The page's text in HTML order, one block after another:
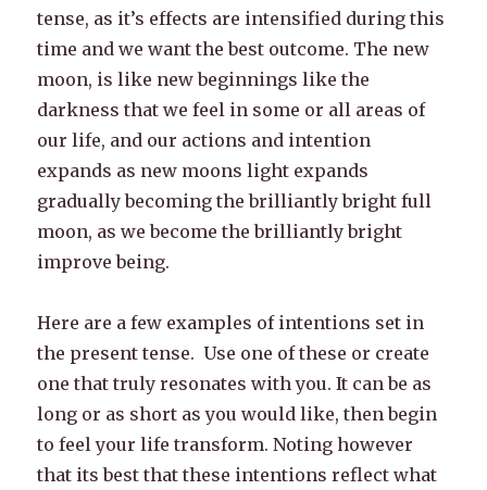
tense, as it’s effects are intensified during this
time and we want the best outcome. The new
moon, is like new beginnings like the
darkness that we feel in some or all areas of
our life, and our actions and intention
expands as new moons light expands
gradually becoming the brilliantly bright full
moon, as we become the brilliantly bright
improve being.
Here are a few examples of intentions set in
the present tense. Use one of these or create
one that truly resonates with you. It can be as
long or as short as you would like, then begin
to feel your life transform. Noting however
that its best that these intentions reflect what